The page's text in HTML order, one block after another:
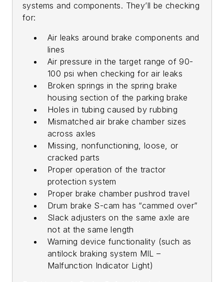
systems and components. They’ll be checking
for:
Air leaks around brake components and
lines
Air pressure in the target range of 90-
100 psi when checking for air leaks
Broken springs in the spring brake
housing section of the parking brake
Holes in tubing caused by rubbing
Mismatched air brake chamber sizes
across axles
Missing, nonfunctioning, loose, or
cracked parts
Proper operation of the tractor
protection system
Proper brake chamber pushrod travel
Drum brake S-cam has “cammed over”
Slack adjusters on the same axle are
not at the same length
Warning device functionality (such as
antilock braking system MIL –
Malfunction Indicator Light)